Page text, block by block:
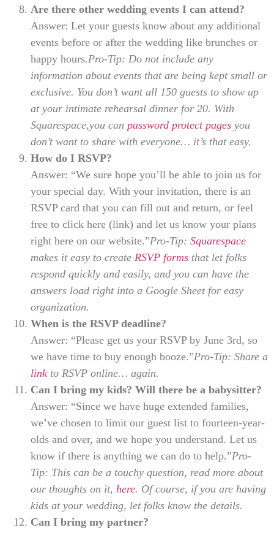
Are there other wedding events I can attend?
Answer: Let your guests know about any additional
events before or after the wedding like brunches or
happy hours.Pro-Tip: Do not include any
information about events that are being kept small or
exclusive. You don’t want all 150 guests to show up
at your intimate rehearsal dinner for 20. With
Squarespace,you can password protect pages you
don’t want to share with everyone… it’s that easy.
How do I RSVP?
Answer: “We sure hope you’ll be able to join us for
your special day. With your invitation, there is an
RSVP card that you can fill out and return, or feel
free to click here (link) and let us know your plans
right here on our website.”Pro-Tip: Squarespace
makes it easy to create RSVP forms that let folks
respond quickly and easily, and you can have the
answers load right into a Google Sheet for easy
organization.
When is the RSVP deadline?
Answer: “Please get us your RSVP by June 3rd, so
we have time to buy enough booze.”Pro-Tip: Share a
link to RSVP online… again.
Can I bring my kids? Will there be a babysitter?
Answer: “Since we have huge extended families,
we’ve chosen to limit our guest list to fourteen-year-
olds and over, and we hope you understand. Let us
know if there is anything we can do to help.”Pro-
Tip: This can be a touchy question, read more about
our thoughts on it, here. Of course, if you are having
kids at your wedding, let folks know the details.
Can I bring my partner?